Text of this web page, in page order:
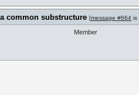
common substructure [message #664 is
Member